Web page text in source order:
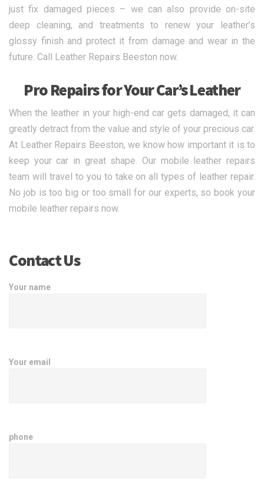
just fix damaged pieces – we can also provide on-site
deep cleaning, and treatments to renew your leather’s
glossy finish and protect it from damage and wear in the
future. Call Leather Repairs Beeston now.
Pro Repairs for Your Car’s Leather
When the leather in your high-end car gets damaged, it can
greatly detract from the value and style of your precious car.
At Leather Repairs Beeston, we know how important it is to
keep your car in great shape. Our mobile leather repairs
team will travel to you to take on all types of leather repair.
No job is too big or too small for our experts, so book your
mobile leather repairs now.
Contact Us
Your name
Your email
phone